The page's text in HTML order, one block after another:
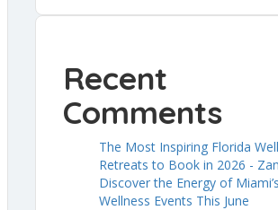
Recent
Comments
The Most Inspiring Florida
Retreats to Book in 2026 -
Discover the Energy of Miami’s
Wellness Events This June